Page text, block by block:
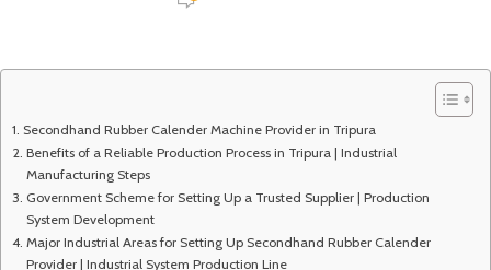
Secondhand Rubber Calender Machine Provider in Tripura
Benefits of a Reliable Production Process in Tripura | Industrial
Manufacturing Steps
Government Scheme for Setting Up a Trusted Supplier | Production
System Development
Major Industrial Areas for Setting Up Secondhand Rubber Calender
Provider | Industrial System Production Line